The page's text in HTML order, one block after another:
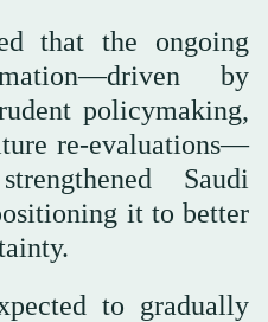
that the ongoing
by
policymaking,
re-evaluations—
Saudi
it to better
to gradually